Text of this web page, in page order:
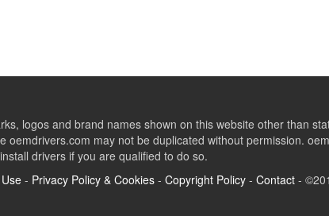
logos and brand names shown on this website other than
oemdrivers.com may not be duplicated without permission.
drivers if you are qualified to do so.
- Privacy Policy & Cookies - Copyright Policy - Contact -